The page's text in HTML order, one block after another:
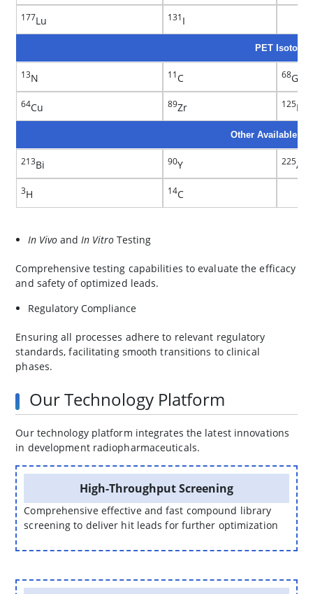
177Lu 131 I
PET Isotopes
13N 11C 68Ga
64Cu 89Zr 125I
Other Available
213Bi 90Y 225Ac
3H 14C
In Vivo andIn Vitro Testing
Comprehensive testing capabilities to evaluate the efficacy
and safety of optimized leads.
Regulatory Compliance
Ensuring all processes adhere to relevant regulatory
standards, facilitating smooth transitions to clinical
phases.
Our Technology Platform
Our technology platform integrates the latest innovations
in development radiopharmaceuticals.
High-Throughput Screening
Comprehensive effective and fast compound library
screening to deliver hit leads for further optimization